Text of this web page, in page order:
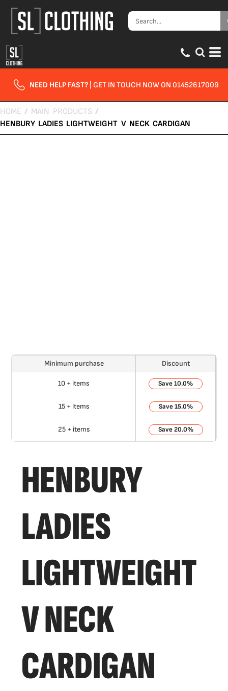
NEED HELP FAST? | GET IN TOUCH NOW ON 01452617009
HOME / MAIN PRODUCTS /
HENBURY LADIES LIGHTWEIGHT V NECK CARDIGAN
Minimum purchase Discount
10 + items 10.0%
15 + items 15.0%
25 + items 20.0%
HENBURY
LADIES
LIGHTWEIGHT
V NECK
CARDIGAN